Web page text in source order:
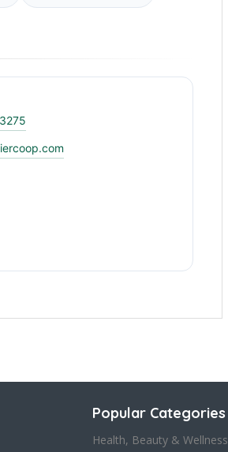
Popular Categories
Health, Beauty & Wellness